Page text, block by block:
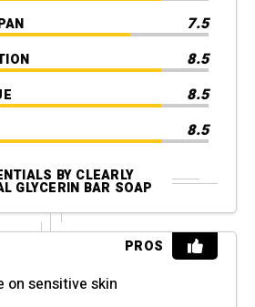
7.5
8.5
8.5
8.5
BY CLEARLY
GLYCERIN BAR SOAP
PROS
on sensitive skin